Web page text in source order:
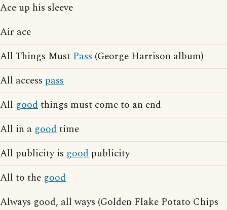
Ace up his sleeve
Air ace
All Things MustPass (George Harrison album)
All access pass
All goodthings must come to an end
All in a goodtime
All publicity is good publicity
All to the good
Always good, all ways (Golden Flake Potato Chips